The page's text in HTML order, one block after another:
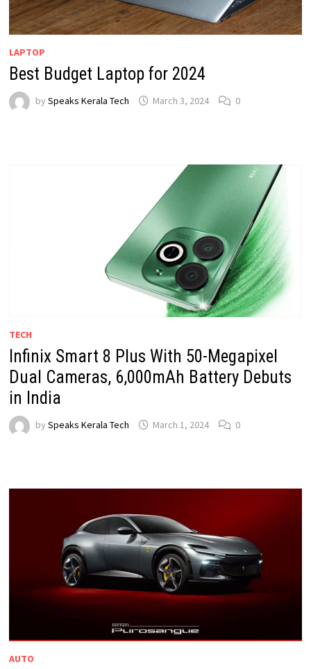
LAPTOP
Best Budget Laptop for 2024
by Speaks Kerala Tech March 3, 2024 0
TECH
Infinix Smart 8 Plus With 50-Megapixel
Dual Cameras, 6,000mAh Battery Debuts
in India
by Speaks Kerala Tech March 1, 2024 0
AUTO